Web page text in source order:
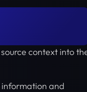
context into
information and